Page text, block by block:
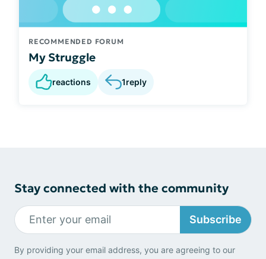
RECOMMENDED FORUM
My Struggle
reactions 1reply
Stay connected with the community
Subscribe
By providing your email address, you are agreeing to our